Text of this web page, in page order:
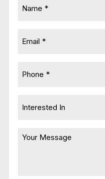
*
*
*